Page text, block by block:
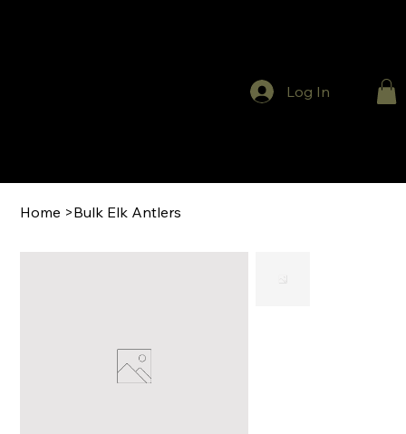
Log In
Home >Bulk Elk Antlers